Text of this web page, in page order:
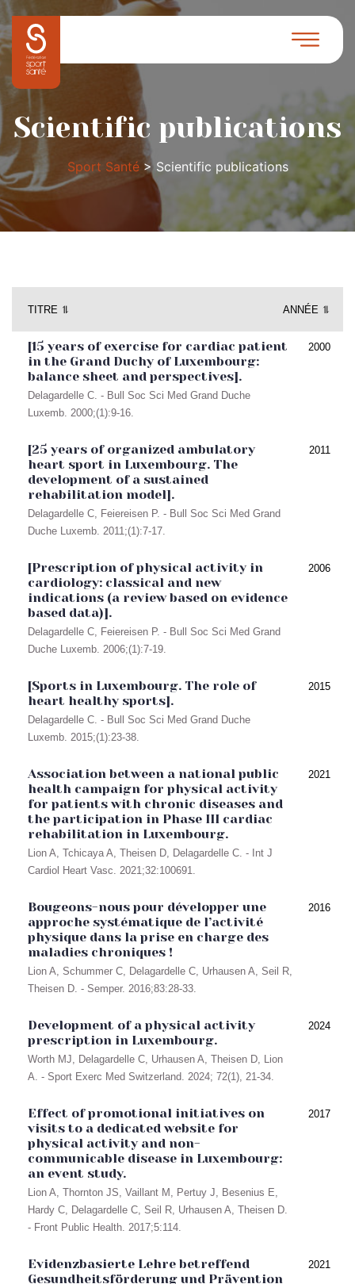
Scientific publications
Sport Santé> Scientific publications
TITRE ⥮ ANNÉE ⥮
[15 years of exercise for cardiac patient
in the Grand Duchy of Luxembourg:
balance sheet and perspectives].
Delagardelle C. - Bull Soc Sci Med Grand Duche
Luxemb. 2000;(1):9-16.
2000
[25 years of organized ambulatory
heart sport in Luxembourg. The
development of a sustained
rehabilitation model].
Delagardelle C, Feiereisen P. - Bull Soc Sci Med Grand
Duche Luxemb. 2011;(1):7-17.
2011
[Prescription of physical activity in
cardiology: classical and new
indications (a review based on evidence
based data)].
Delagardelle C, Feiereisen P. - Bull Soc Sci Med Grand
Duche Luxemb. 2006;(1):7-19.
2006
[Sports in Luxembourg. The role of
heart healthy sports].
Delagardelle C. - Bull Soc Sci Med Grand Duche
Luxemb. 2015;(1):23-38.
2015
Association between a national public
health campaign for physical activity
for patients with chronic diseases and
the participation in Phase III cardiac
rehabilitation in Luxembourg.
Lion A, Tchicaya A, Theisen D, Delagardelle C. - Int J
Cardiol Heart Vasc. 2021;32:100691.
2021
Bougeons-nous pour développer une
approche systématique de l’activité
physique dans la prise en charge des
maladies chroniques !
Lion A, Schummer C, Delagardelle C, Urhausen A, Seil R,
Theisen D. - Semper. 2016;83:28-33.
2016
Development of a physical activity
prescription in Luxembourg.
Worth MJ, Delagardelle C, Urhausen A, Theisen D, Lion
A. - Sport Exerc Med Switzerland. 2024; 72(1), 21-34.
2024
Effect of promotional initiatives on
visits to a dedicated website for
physical activity and non-
communicable disease in Luxembourg:
an event study.
Lion A, Thornton JS, Vaillant M, Pertuy J, Besenius E,
Hardy C, Delagardelle C, Seil R, Urhausen A, Theisen D.
- Front Public Health. 2017;5:114.
2017
Evidenzbasierte Lehre betreffend
Gesundheitsförderung und Prävention
2021